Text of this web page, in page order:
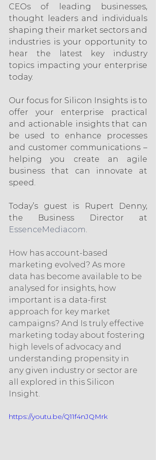
CEOs of leading businesses,
thought leaders and individuals
shaping their market sectors and
industries is your opportunity to
hear the latest key industry
topics impacting your enterprise
today.
Our focus for Silicon Insights is to
offer your enterprise practical
and actionable insights that can
be used to enhance processes
and customer communications –
helping you create an agile
business that can innovate at
speed.
Today’s guest is Rupert Denny,
EssenceMediacom.
How has account-based
marketing evolved? As more
data has become available to be
analysed for insights, how
important is a data-first
approach for key market
campaigns? And Is truly effective
marketing today about fostering
high levels of advocacy and
understanding propensity in
any given industry or sector are
all explored in this Silicon
Insight.
https://youtu.be/Q11f4nJQMrk